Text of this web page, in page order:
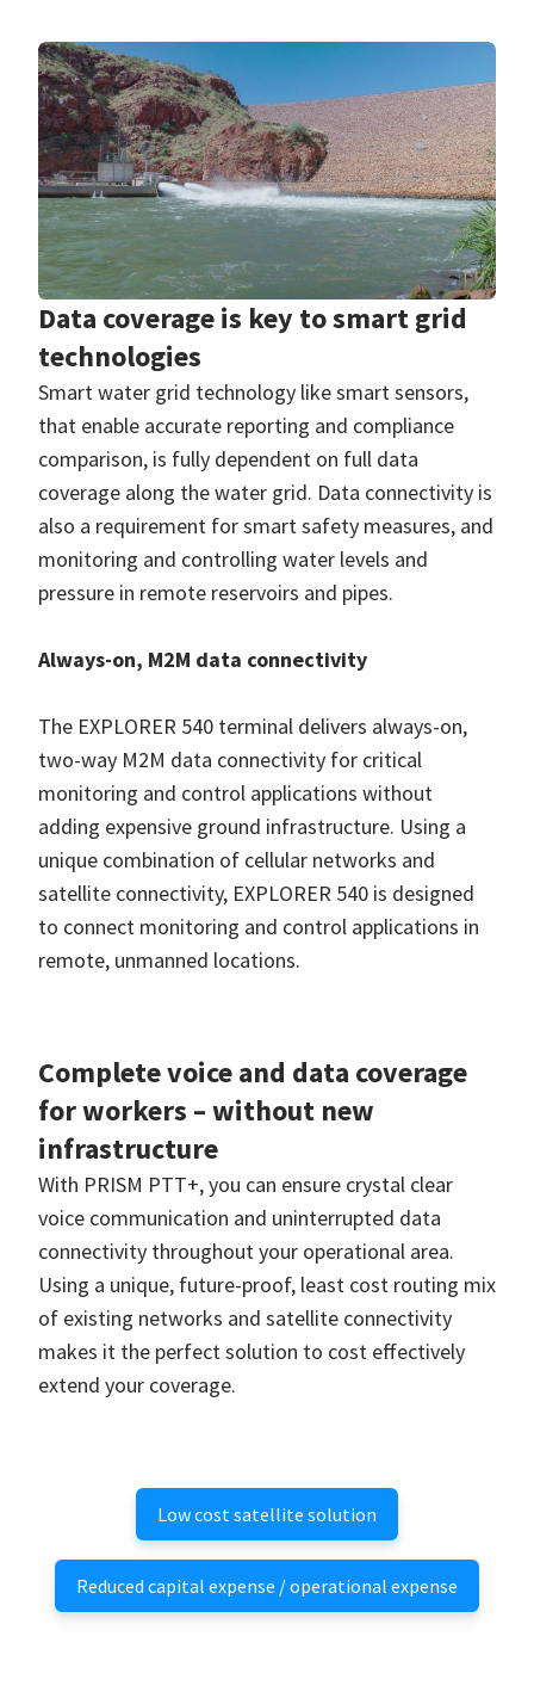
Data coverage is key to smart grid
technologies
Smart water grid technology like smart sensors,
that enable accurate reporting and compliance
comparison, is fully dependent on full data
coverage along the water grid. Data connectivity is
also a requirement for smart safety measures, and
monitoring and controlling water levels and
pressure in remote reservoirs and pipes.
Always-on, M2M data connectivity
The EXPLORER 540 terminal delivers always-on,
two-way M2M data connectivity for critical
monitoring and control applications without
adding expensive ground infrastructure. Using a
unique combination of cellular networks and
satellite connectivity, EXPLORER 540 is designed
to connect monitoring and control applications in
remote, unmanned locations.
Complete voice and data coverage
for workers – without new
infrastructure
With PRISM PTT+, you can ensure crystal clear
voice communication and uninterrupted data
connectivity throughout your operational area.
Using a unique, future-proof, least cost routing mix
of existing networks and satellite connectivity
makes it the perfect solution to cost effectively
extend your coverage.
Low cost satellite solution
Reduced capital expense / operational expense